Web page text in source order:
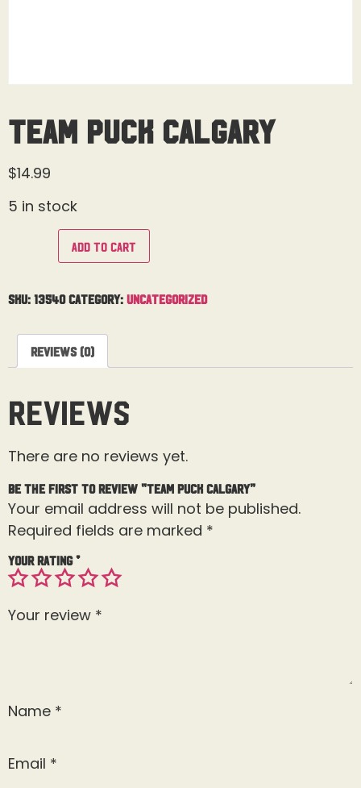
Team Puck Calgary
$14.99
5 in stock
Add to cart
SKU: 13540 Category: Uncategorized
Reviews (0)
Reviews
There are no reviews yet.
Be the first to review “Team Puck Calgary”
Your email address will not be published.
Required fields are marked *
Your rating*
Your review *
Name *
Email *